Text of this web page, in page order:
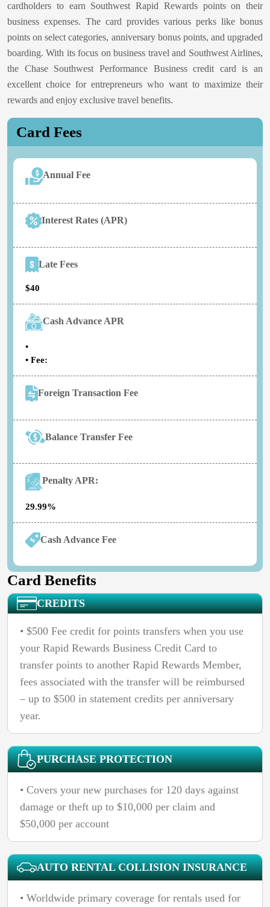
cardholders to earn Southwest Rapid Rewards points on their
business expenses. The card provides various perks like bonus
points on select categories, anniversary bonus points, and upgraded
boarding. With its focus on business travel and Southwest Airlines,
the Chase Southwest Performance Business credit card is an
excellent choice for entrepreneurs who want to maximize their
rewards and enjoy exclusive travel benefits.
Card Fees
Annual Fee
Interest Rates (APR)
Late Fees
$40
Cash Advance APR
•
• Fee:
Foreign Transaction Fee
Balance Transfer Fee
Penalty APR:
29.99%
Cash Advance Fee
Card Benefits
CREDITS
• $500 Fee credit for points transfers when you use
your Rapid Rewards Business Credit Card to
transfer points to another Rapid Rewards Member,
fees associated with the transfer will be reimbursed
– up to $500 in statement credits per anniversary
year.
PURCHASE PROTECTION
• Covers your new purchases for 120 days against
damage or theft up to $10,000 per claim and
$50,000 per account
AUTO RENTAL COLLISION INSURANCE
• Worldwide primary coverage for rentals used for